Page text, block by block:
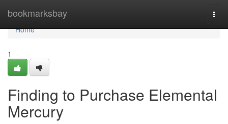
bookmarksbay
Home
Home
1
Finding to Purchase Elemental
Mercury